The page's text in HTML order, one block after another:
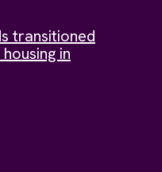
transitioned
in